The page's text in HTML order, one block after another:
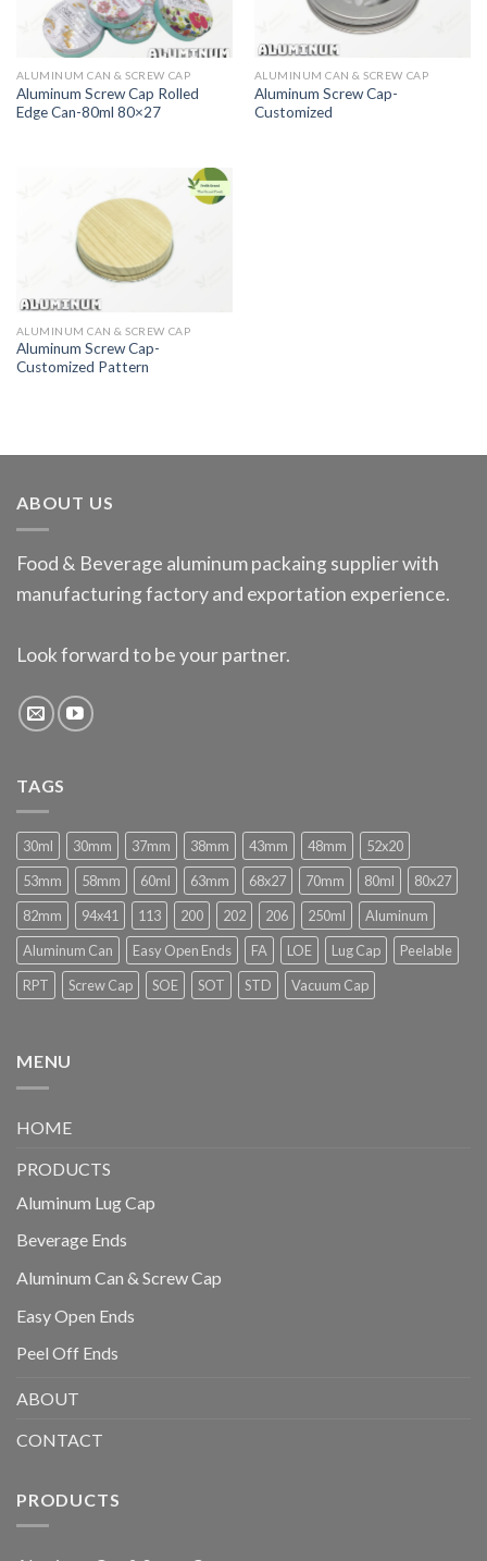
ALUMINUM CAN & SCREW CAP
Aluminum Screw Cap Rolled
Edge Can-80ml 80×27
ALUMINUM CAN & SCREW CAP
Aluminum Screw Cap-
Customized
ALUMINUM CAN & SCREW CAP
Aluminum Screw Cap-
Customized Pattern
ABOUT US
Food & Beverage aluminum packaing supplier with
manufacturing factory and exportation experience.
Look forward to be your partner.
TAGS
30ml 30mm 37mm 38mm 43mm 48mm
52x20
53mm
58mm 60ml 63mm 68x27 70mm 80ml
80x27
82mm
94x41 113 200 202 206 250ml
Aluminum
Aluminum Can
Easy Open Ends FA LOE Lug Cap
Peelable
RPT
Screw Cap SOE SOT STD Vacuum Cap
MENU
HOME
PRODUCTS
Aluminum Lug Cap
Beverage Ends
Aluminum Can & Screw Cap
Easy Open Ends
Peel Off Ends
ABOUT
CONTACT
PRODUCTS